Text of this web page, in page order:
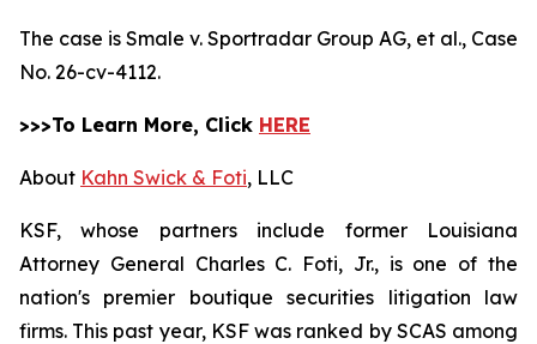
The case is Smale v. Sportradar Group AG, et al., Case
No. 26-cv-4112.
>>>To Learn More, Click HERE
About Kahn Swick & Foti, LLC
KSF, whose partners include former Louisiana
Attorney General Charles C. Foti, Jr., is one of the
nation's premier boutique securities litigation law
firms. This past year, KSF was ranked by SCAS among